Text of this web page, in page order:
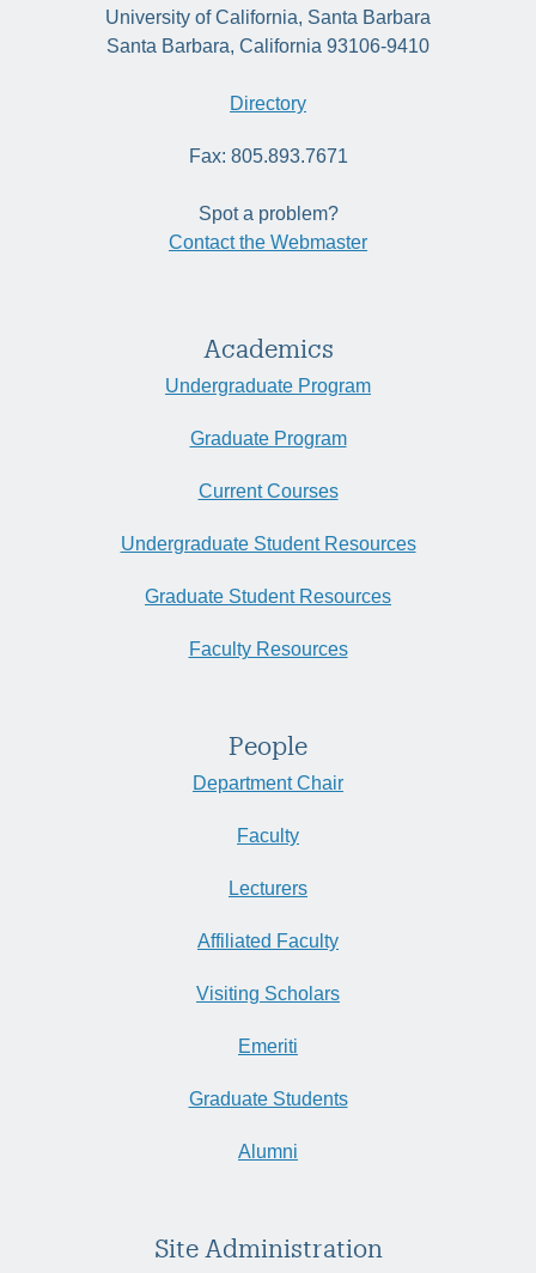
University of California, Santa Barbara
Santa Barbara, California 93106-9410
Directory
Fax: 805.893.7671
Spot a problem?
Contact the Webmaster
Academics
Undergraduate Program
Graduate Program
Current Courses
Undergraduate Student Resources
Graduate Student Resources
Faculty Resources
People
Department Chair
Faculty
Lecturers
Affiliated Faculty
Visiting Scholars
Emeriti
Graduate Students
Alumni
Site Administration